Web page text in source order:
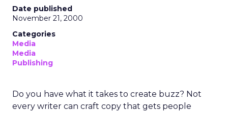
Date published
November 21, 2000
Categories
Media
Media
Publishing
Do you have what it takes to create buzz? Not
every writer can craft copy that gets people